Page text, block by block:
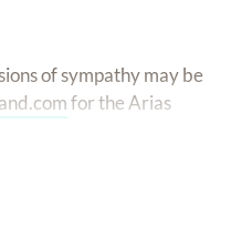
of sympathy may be
for the Arias